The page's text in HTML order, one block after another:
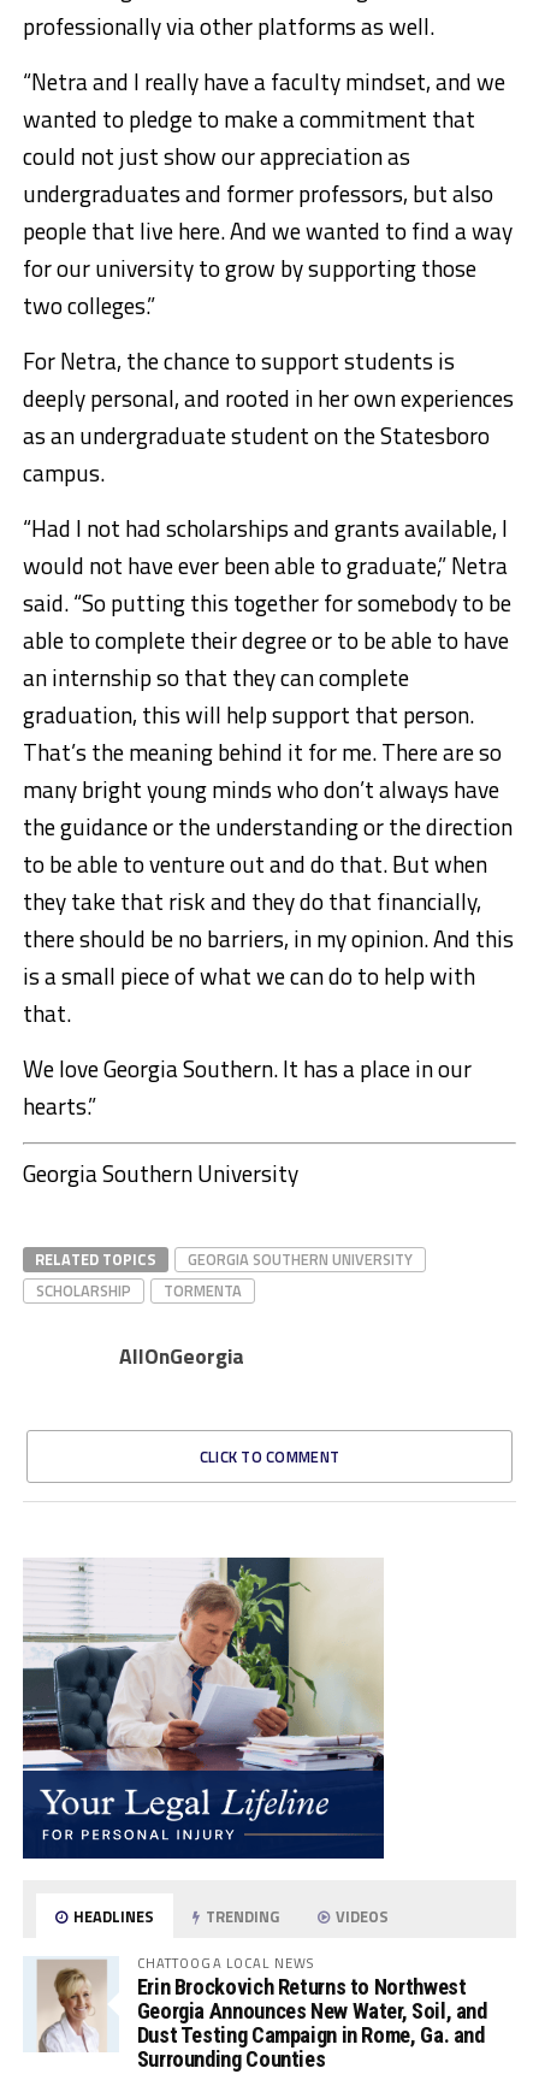
professionally via other platforms as well.
“Netra and I really have a faculty mindset, and we
wanted to pledge to make a commitment that
could not just show our appreciation as
undergraduates and former professors, but also
people that live here. And we wanted to find a way
for our university to grow by supporting those
two colleges.”
For Netra, the chance to support students is
deeply personal, and rooted in her own experiences
as an undergraduate student on the Statesboro
campus.
“Had I not had scholarships and grants available, I
would not have ever been able to graduate,” Netra
said. “So putting this together for somebody to be
able to complete their degree or to be able to have
an internship so that they can complete
graduation, this will help support that person.
That’s the meaning behind it for me. There are so
many bright young minds who don’t always have
the guidance or the understanding or the direction
to be able to venture out and do that. But when
they take that risk and they do that financially,
there should be no barriers, in my opinion. And this
is a small piece of what we can do to help with
that.
We love Georgia Southern. It has a place in our
hearts.”
Georgia Southern University
RELATED TOPICS
GEORGIA SOUTHERN UNIVERSITY
SCHOLARSHIP
TORMENTA
AllOnGeorgia
CLICK TO COMMENT
HEADLINES TRENDING VIDEOS
CHATTOOGA LOCAL NEWS
Erin Brockovich Returns to Northwest
Georgia Announces New Water, Soil, and
Dust Testing Campaign in Rome, Ga. and
Surrounding Counties